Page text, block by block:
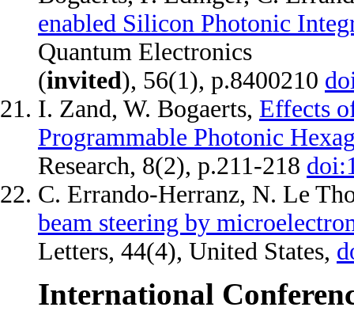
enabled Silicon Photonic
Quantum Electronics
(invited), 56(1), p.8400210
I. Zand, W. Bogaerts, Effects
Programmable Photonic
Research, 8(2), p.211-218
C. Errando-Herranz, N. Le
beam steering by
Letters, 44(4), United States,
International